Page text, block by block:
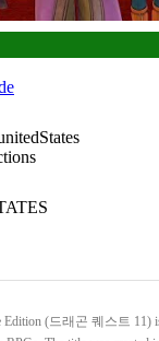
(드래곤 퀘스트 11)